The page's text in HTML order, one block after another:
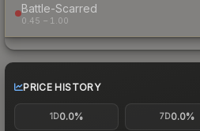
Battle-Scarred
0.45 – 1.00
PRICE HISTORY
1D0.0% 7D0.0%